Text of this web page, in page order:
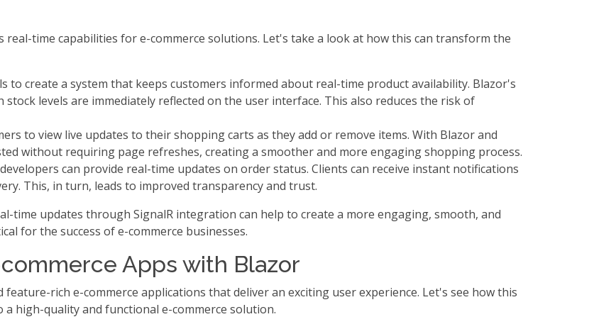
time capabilities for e-commerce solutions. Let's take a look at how this can transform the
to create a system that keeps customers informed about real-time product availability. Blazor's
levels are immediately reflected on the user interface. This also reduces the risk of
to view live updates to their shopping carts as they add or remove items. With Blazor and
without requiring page refreshes, creating a smoother and more engaging shopping process.
can provide real-time updates on order status. Clients can receive instant notifications
This, in turn, leads to improved transparency and trust.
time updates through SignalR integration can help to create a more engaging, smooth, and
for the success of e-commerce businesses.
Apps with Blazor
rich e-commerce applications that deliver an exciting user experience. Let's see how this
high-quality and functional e-commerce solution.